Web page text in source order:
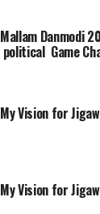
Mallam Danmodi
political Game
My Vision for
My Vision for